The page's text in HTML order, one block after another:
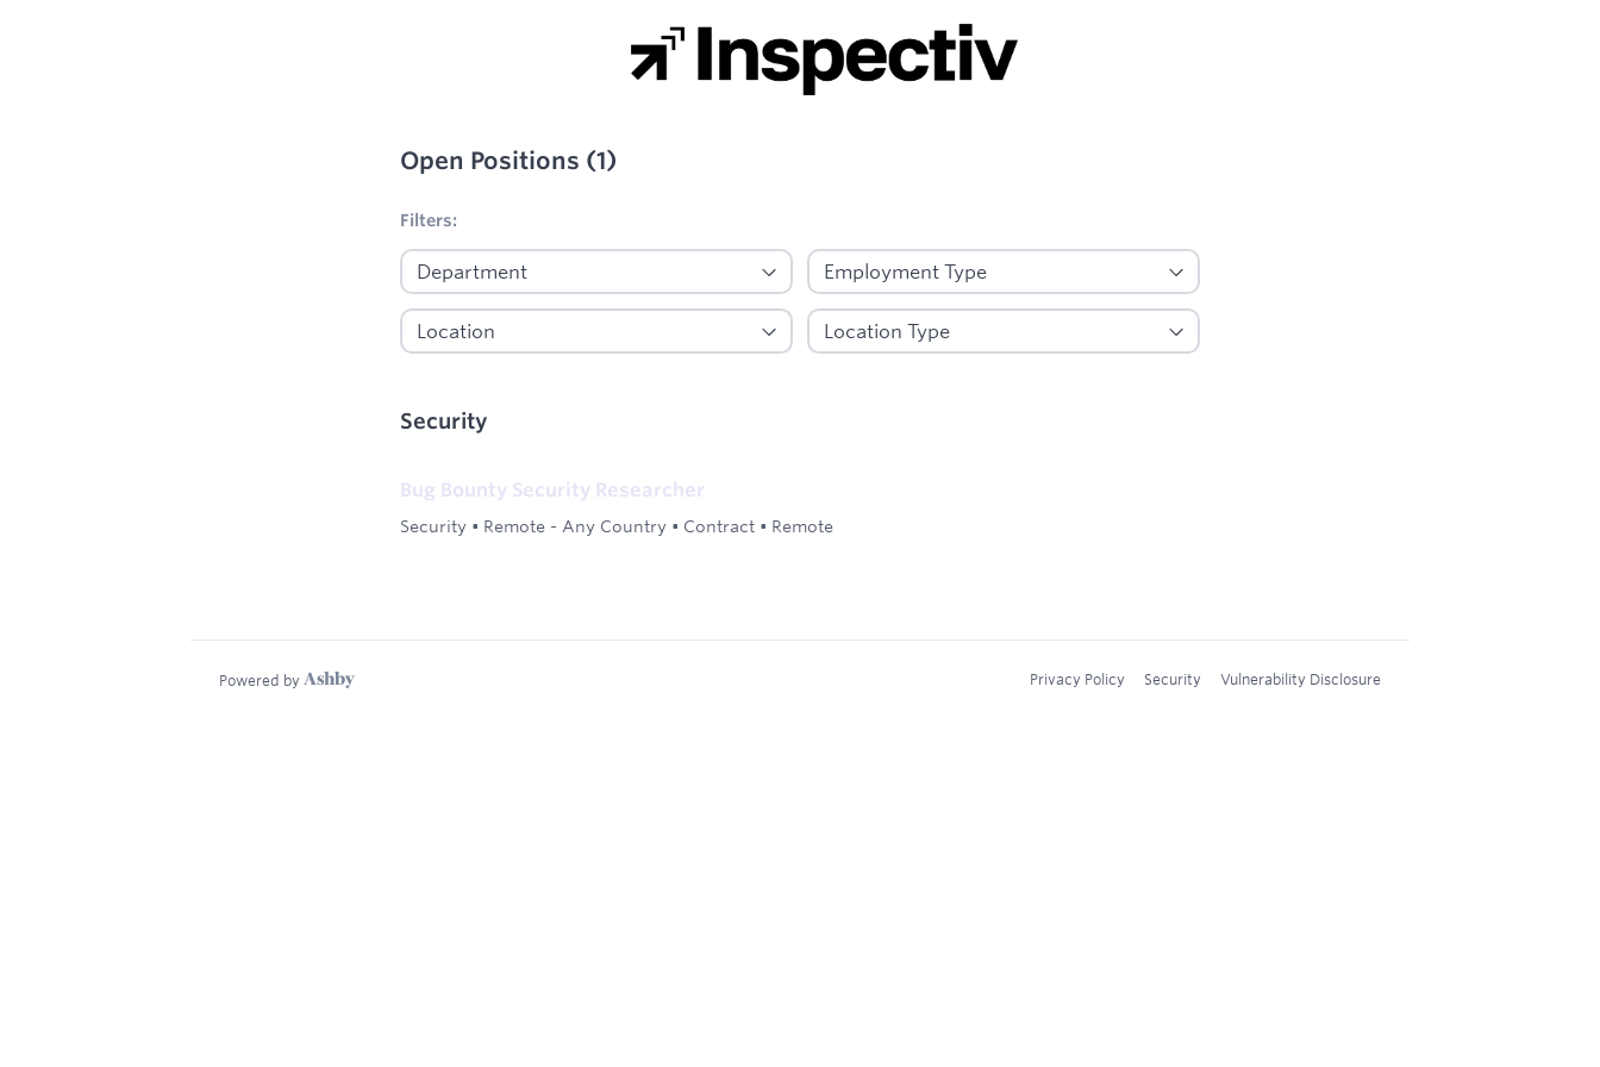
Open Positions (1)
Filters:
Security
Bug Bounty Security Researcher
Security • Remote - Any Country • Contract • Remote
Powered by Privacy Policy Security Vulnerability Disclosure